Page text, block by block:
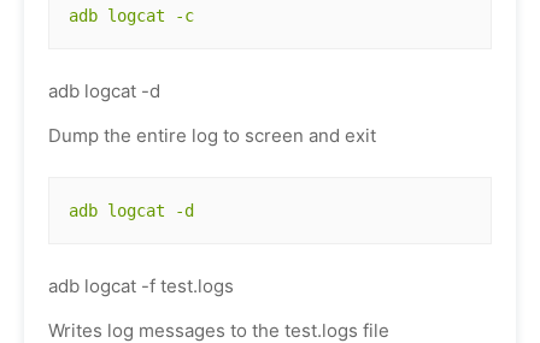
adb logcat -c
adb logcat -d
Dump the entire log to screen and exit
adb logcat -d
adb logcat -f test.logs
Writes log messages to the test.logs file